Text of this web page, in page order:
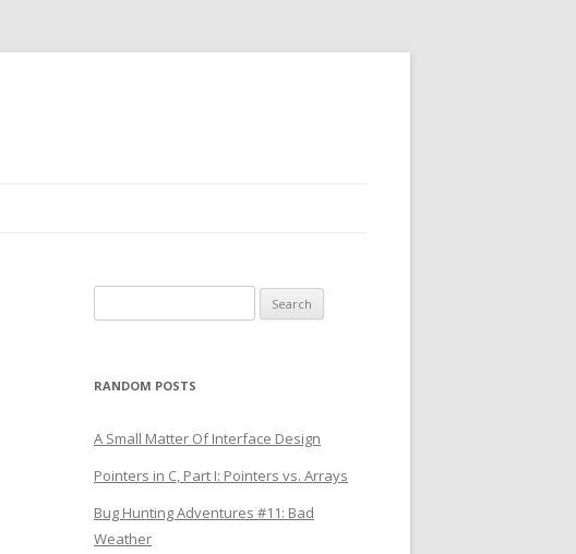
for:
RANDOM POSTS
A Small Matter Of Interface Design
Pointers in C, Part I: Pointers vs. Arrays
Bug Hunting Adventures #11: Bad
Weather